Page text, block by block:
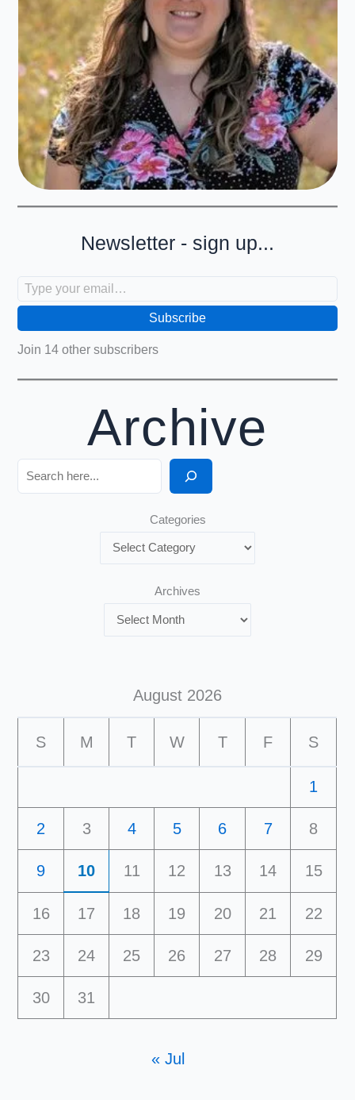
Newsletter - sign up...
Subscribe
Join 14 other subscribers
Archive
Search
Categories
Archives
August 2026
S M T W T F S
1
2 3 4 5 6 7 8
9 10 11 12 13 14 15
16 17 18 19 20 21 22
23 24 25 26 27 28 29
30 31
« Jul